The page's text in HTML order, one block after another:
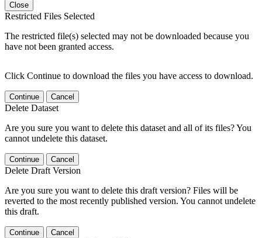
Close
Restricted Files Selected
The restricted file(s) selected may not be downloaded because you
have not been granted access.
Click Continue to download the files you have access to download.
Continue Cancel
Delete Dataset
Are you sure you want to delete this dataset and all of its files? You
cannot undelete this dataset.
Continue Cancel
Delete Draft Version
Are you sure you want to delete this draft version? Files will be
reverted to the most recently published version. You cannot undelete
this draft.
Continue Cancel